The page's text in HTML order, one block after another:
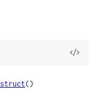
View
struct()